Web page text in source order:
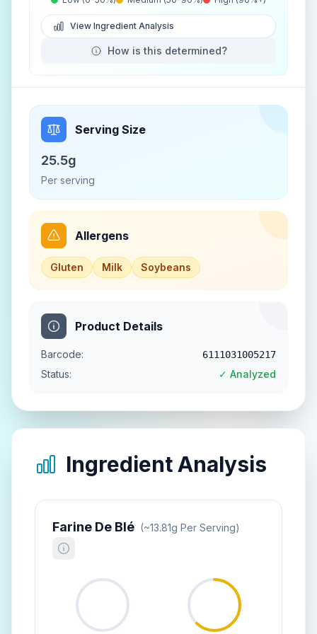
View Ingredient Analysis
How is this determined?
Serving Size
25.5g
Per serving
Allergens
Gluten Milk Soybeans
Product Details
Barcode: 6111031005217
Status: ✓ Analyzed
Ingredient Analysis
Farine De Blé (~13.81G Per Serving)